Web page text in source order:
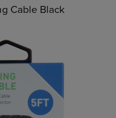
Cable Black